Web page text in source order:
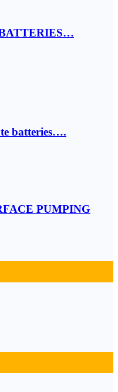
batteries….
PUMPING